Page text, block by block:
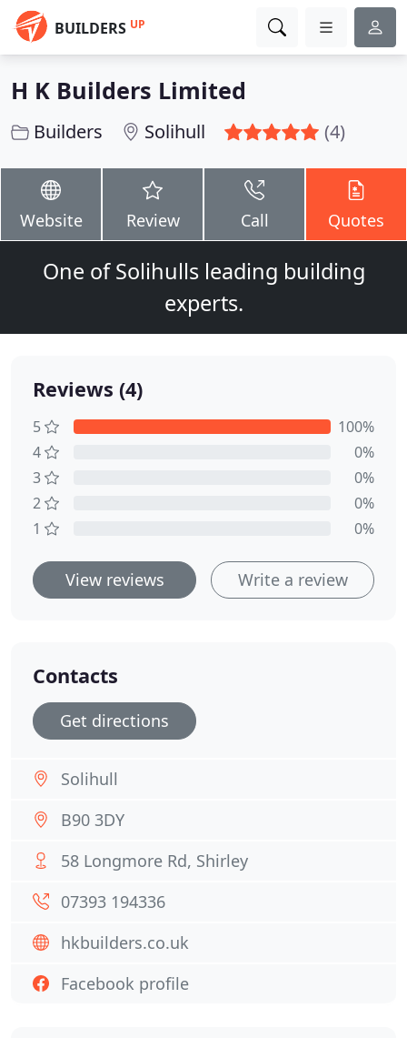
BUILDERS UP
H K Builders Limited
Builders Solihull (4)
Website Review Call Quotes
One of Solihulls leading building
experts.
Reviews (4)
5
100%
4
0%
3
0%
2
0%
1
0%
View reviews Write a review
Contacts
Get directions
Solihull
B90 3DY
58 Longmore Rd, Shirley
07393 194336
hkbuilders.co.uk
Facebook profile